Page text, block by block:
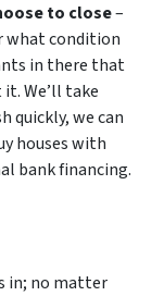
to close–
what condition
in there that
We’ll take
quickly, we can
houses with
bank financing.
in; no matter